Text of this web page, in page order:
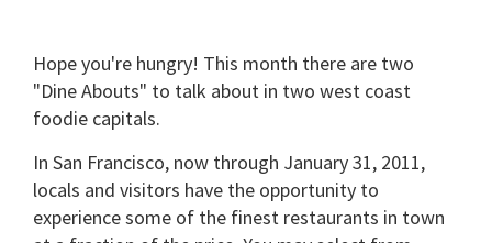
Hope you're hungry! This month there are two
"Dine Abouts" to talk about in two west coast
foodie capitals.
In San Francisco, now through January 31, 2011,
locals and visitors have the opportunity to
experience some of the finest restaurants in town